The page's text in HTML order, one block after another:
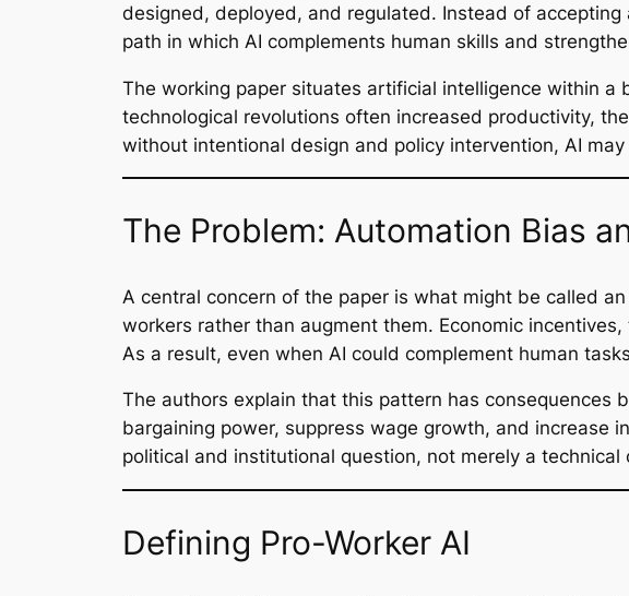
designed, deployed, and regulated. Instead of
path in which AI complements human skills and
The working paper situates artificial intelligence within
technological revolutions often increased productivity,
without intentional design and policy intervention, AI
The Problem: Automation Bias
A central concern of the paper is what might be called
workers rather than augment them. Economic
As a result, even when AI could complement human
The authors explain that this pattern has consequences
bargaining power, suppress wage growth, and increase
political and institutional question, not merely a technical
Defining Pro-Worker AI